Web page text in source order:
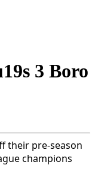
3 Boro
their pre-season
champions